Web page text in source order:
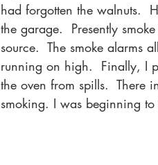
had forgotten the walnuts.
the garage.  Presently
source.  The smoke alarms
running on high.  Finally, I
the oven from spills.
smoking. I was beginning